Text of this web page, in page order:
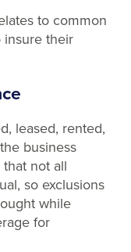
to common
insure their
leased, rented,
business
not all
so exclusions
while
for